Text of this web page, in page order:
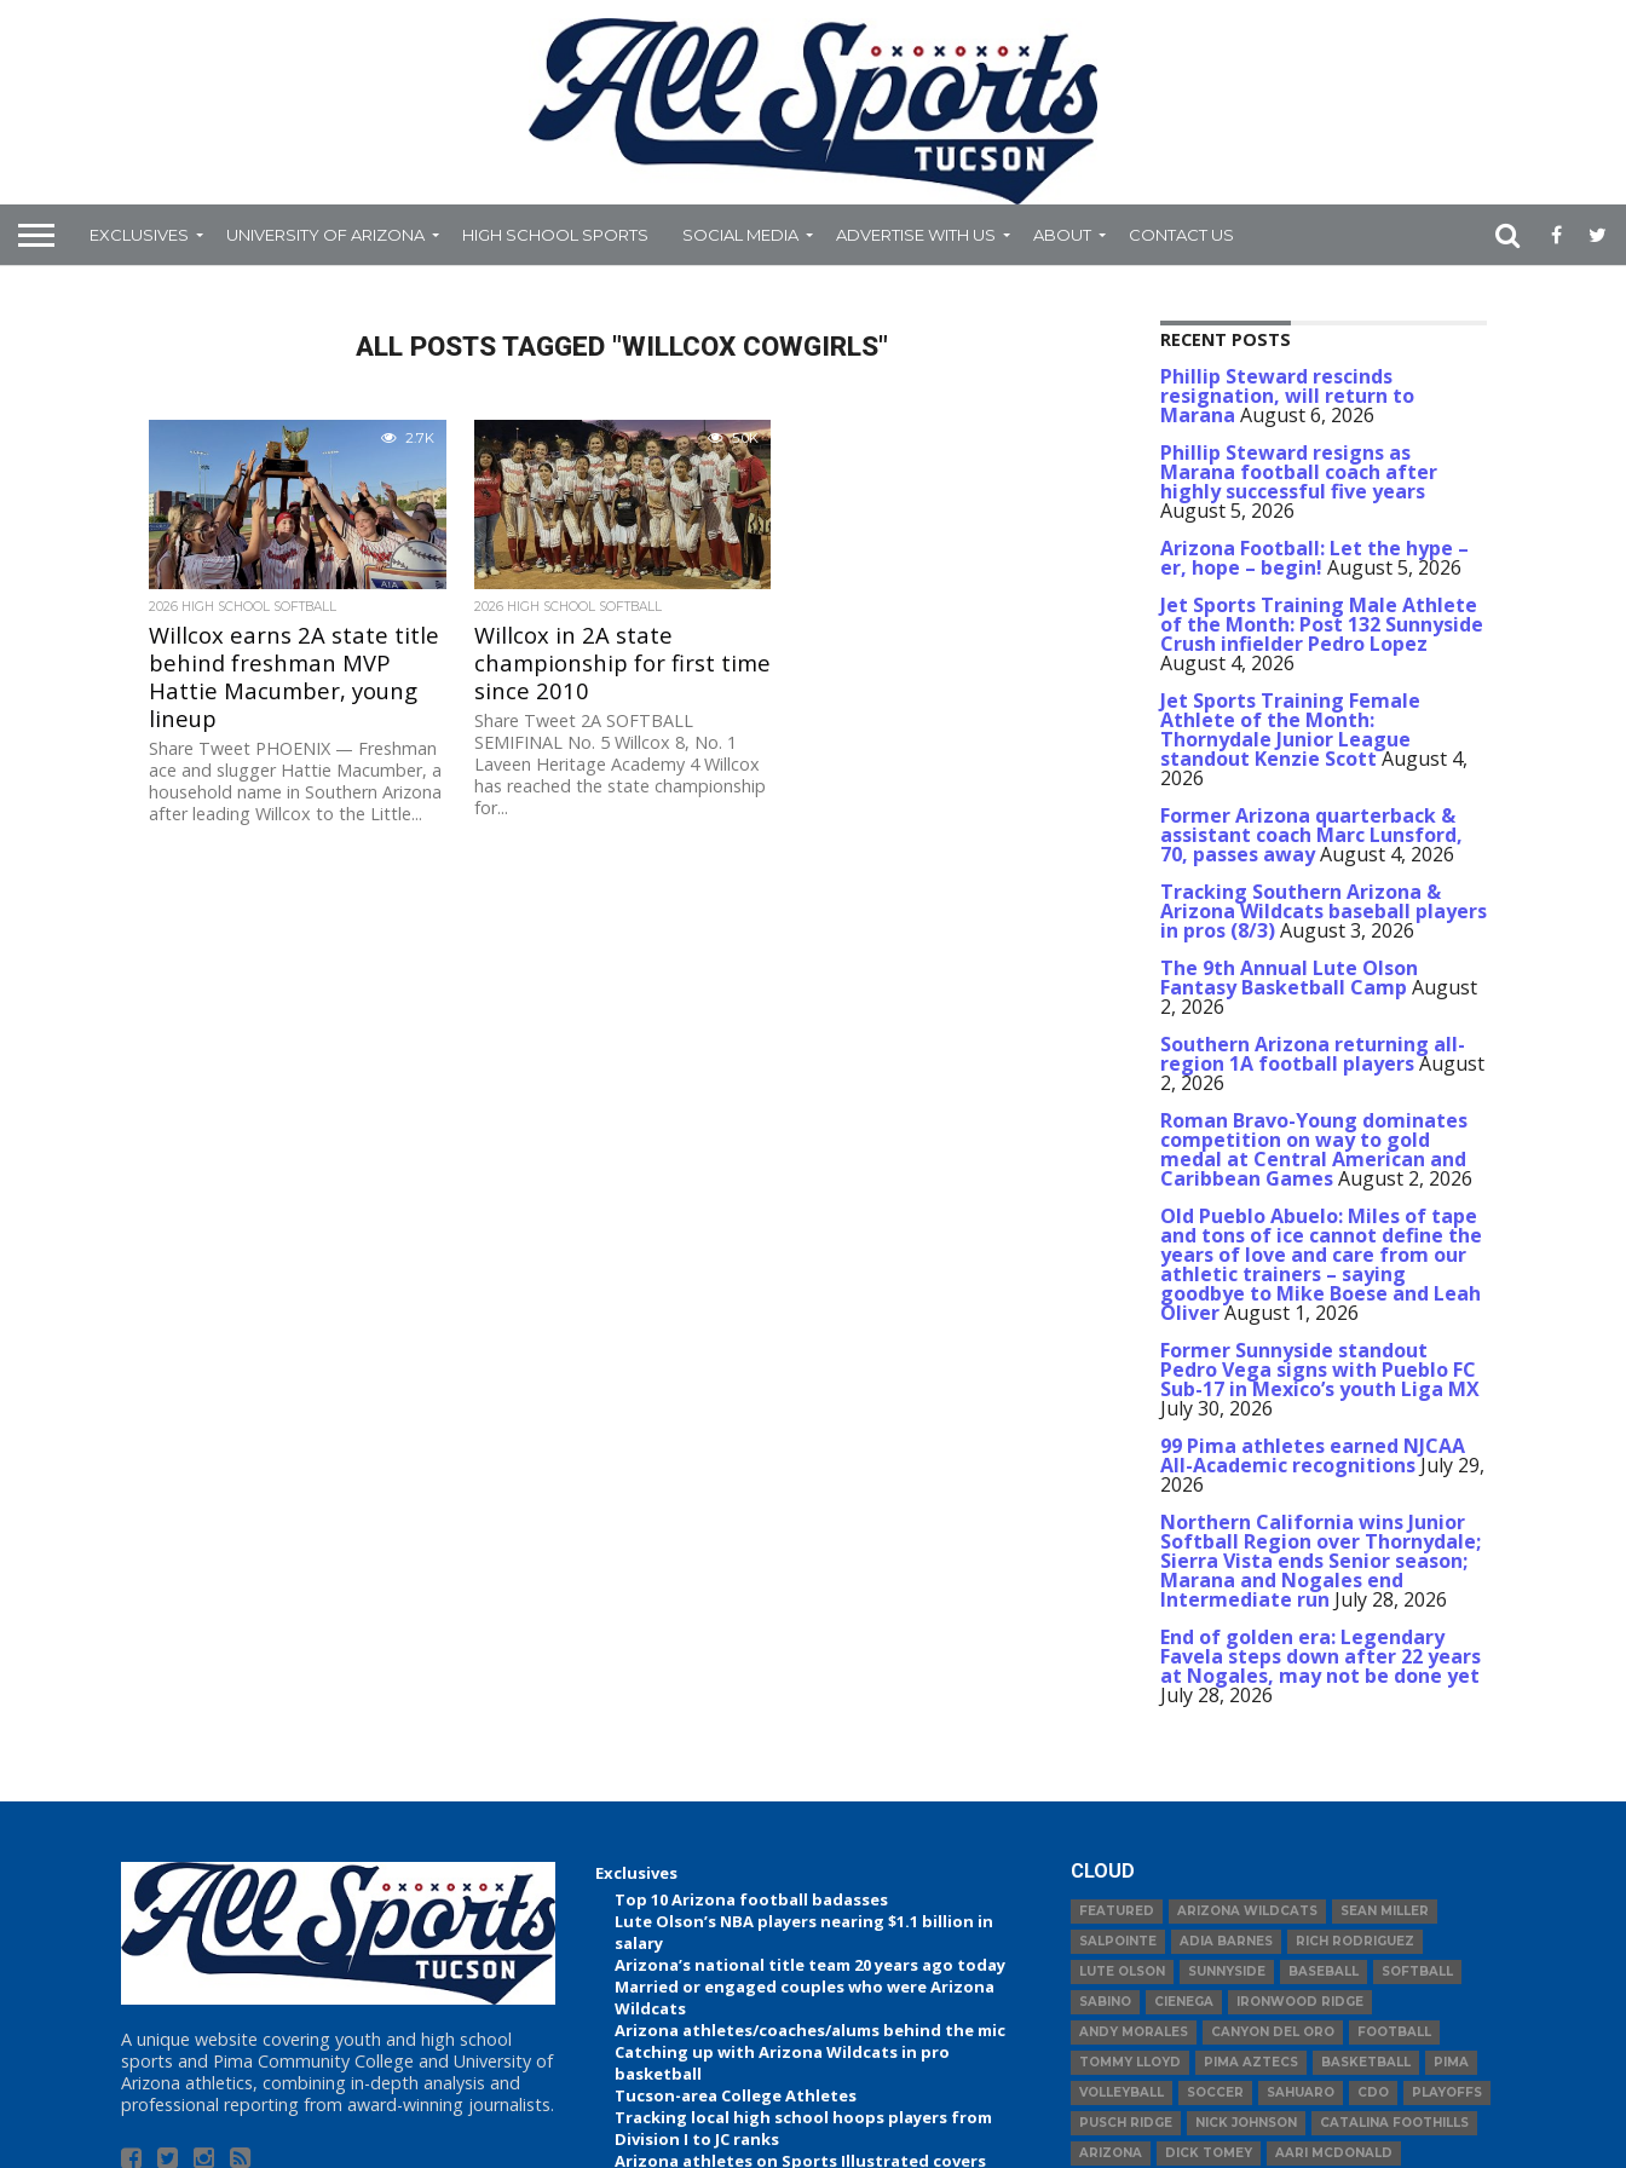
EXCLUSIVES UNIVERSITY OF ARIZONA HIGH SCHOOL SPORTS SOCIAL MEDIA ADVERTISE WITH US ABOUT CONTACT US
ALL POSTS TAGGED "WILLCOX COWGIRLS"
2.7K
2026 HIGH SCHOOL SOFTBALL
Willcox earns 2A state title
behind freshman MVP
Hattie Macumber, young
lineup
Share Tweet PHOENIX — Freshman
ace and slugger Hattie Macumber, a
household name in Southern Arizona
after leading Willcox to the Little...
5.0K
2026 HIGH SCHOOL SOFTBALL
Willcox in 2A state
championship for first time
since 2010
Share Tweet 2A SOFTBALL
SEMIFINAL No. 5 Willcox 8, No. 1
Laveen Heritage Academy 4 Willcox
has reached the state championship
for...
RECENT POSTS
Phillip Steward rescinds
resignation, will return to
Marana August 6, 2026
Phillip Steward resigns as
Marana football coach after
highly successful five years
August 5, 2026
Arizona Football: Let the hype –
er, hope – begin! August 5, 2026
Jet Sports Training Male Athlete
of the Month: Post 132 Sunnyside
Crush infielder Pedro Lopez
August 4, 2026
Jet Sports Training Female
Athlete of the Month:
Thornydale Junior League
standout Kenzie ScottAugust 4,
2026
Former Arizona quarterback &
assistant coach Marc Lunsford,
70, passes awayAugust 4, 2026
Tracking Southern Arizona &
Arizona Wildcats baseball players
in pros (8/3)August 3, 2026
The 9th Annual Lute Olson
Fantasy Basketball Camp August
2, 2026
Southern Arizona returning all-
region 1A football playersAugust
2, 2026
Roman Bravo-Young dominates
competition on way to gold
medal at Central American and
Caribbean GamesAugust 2, 2026
Old Pueblo Abuelo: Miles of tape
and tons of ice cannot define the
years of love and care from our
athletic trainers – saying
goodbye to Mike Boese and Leah
OliverAugust 1, 2026
Former Sunnyside standout
Pedro Vega signs with Pueblo FC
Sub-17 in Mexico’s youth Liga MX
July 30, 2026
99 Pima athletes earned NJCAA
All-Academic recognitionsJuly 29,
2026
Northern California wins Junior
Softball Region over Thornydale;
Sierra Vista ends Senior season;
Marana and Nogales end
Intermediate run July 28, 2026
End of golden era: Legendary
Favela steps down after 22 years
at Nogales, may not be done yet
July 28, 2026
A unique website covering youth and high school
sports and Pima Community College and University of
Arizona athletics, combining in-depth analysis and
professional reporting from award-winning journalists.
Exclusives
Top 10 Arizona football badasses
Lute Olson’s NBA players nearing $1.1 billion in
salary
Arizona’s national title team 20 years ago today
Married or engaged couples who were Arizona
Wildcats
Arizona athletes/coaches/alums behind the mic
Catching up with Arizona Wildcats in pro
basketball
Tucson-area College Athletes
Tracking local high school hoops players from
Division I to JC ranks
Arizona athletes on Sports Illustrated covers
CLOUD
FEATURED ARIZONA WILDCATS
SEAN MILLER
SALPOINTE
ADIA BARNES
RICH RODRIGUEZ
LUTE OLSON
SUNNYSIDE BASEBALL
SOFTBALL
SABINO
CIENEGA
IRONWOOD RIDGE
ANDY MORALES
CANYON DEL ORO
FOOTBALL
TOMMY LLOYD
PIMA AZTECS BASKETBALL
PIMA
VOLLEYBALL
SOCCER SAHUARO CDO
PLAYOFFS
PUSCH RIDGE
NICK JOHNSON
CATALINA FOOTHILLS
ARIZONA
DICK TOMEY AARI MCDONALD